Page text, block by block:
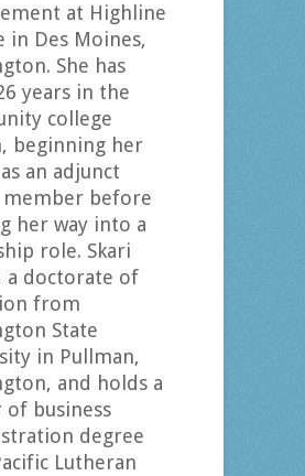
at Highline
in Des Moines,
She has
years in the
college
beginning her
an adjunct
member before
her way into a
role. Skari
a doctorate of
from
State
in Pullman,
and holds a
of business
degree
Lutheran